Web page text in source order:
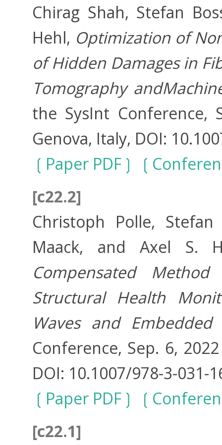
Chirag Shah, Stefan
Hehl, Optimization of
of Hidden Damages in
Tomography
the SysInt Conference,
Genova, Italy, DOI:
Paper PDF
[c22.2]
Christoph Polle,
Maack, and Axel S.
Compensated
Structural Health
Waves and Embedded
Conference, Sep. 6,
DOI: 10.1007/978-3-031-
Paper PDF
[c22.1]